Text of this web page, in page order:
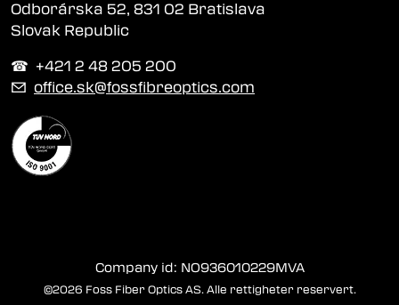
Odborárska 52, 831 02 Bratislava
Slovak Republic
☎︎ +421 2 48 205 200
✉ office.sk@fossfibreoptics.com
Company id: NO936010229MVA
©2026 Foss Fiber Optics AS. Alle rettigheter reservert.